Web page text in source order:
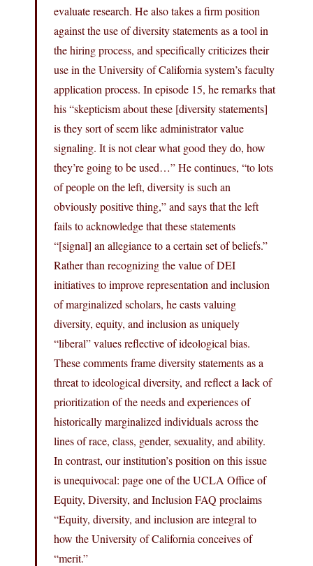
evaluate research. He also takes a firm position
against the use of diversity statements as a tool in
the hiring process, and specifically criticizes their
use in the University of California system’s faculty
application process. In episode 15, he remarks that
his “skepticism about these [diversity statements]
is they sort of seem like administrator value
signaling. It is not clear what good they do, how
they’re going to be used…” He continues, “to lots
of people on the left, diversity is such an
obviously positive thing,” and says that the left
fails to acknowledge that these statements
“[signal] an allegiance to a certain set of beliefs.”
Rather than recognizing the value of DEI
initiatives to improve representation and inclusion
of marginalized scholars, he casts valuing
diversity, equity, and inclusion as uniquely
“liberal” values reflective of ideological bias.
These comments frame diversity statements as a
threat to ideological diversity, and reflect a lack of
prioritization of the needs and experiences of
historically marginalized individuals across the
lines of race, class, gender, sexuality, and ability.
In contrast, our institution’s position on this issue
is unequivocal: page one of the UCLA Office of
Equity, Diversity, and Inclusion FAQ proclaims
“Equity, diversity, and inclusion are integral to
how the University of California conceives of
“merit.”